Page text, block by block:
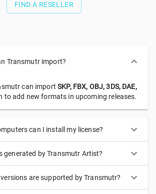
FIND A RESELLER
Transmutr import?
can importSKP, FBX, OBJ, 3DS, DAE,
to add new formats in upcoming releases.
can I install my license?
generated by Transmutr Artist?
are supported by Transmutr?